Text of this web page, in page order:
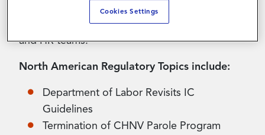
experts from Legal, Immigration, Contractor
Compliance Services, Client Payroll Operations,
and HR teams.
North American Regulatory Topics include:
Department of Labor Revisits IC
Guidelines
Termination of CHNV Parole Program
Cookies Settings